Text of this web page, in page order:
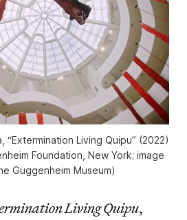
“Extermination Living Quipu” (2022)
Foundation, New York; image
Guggenheim Museum)
Living Quipu,